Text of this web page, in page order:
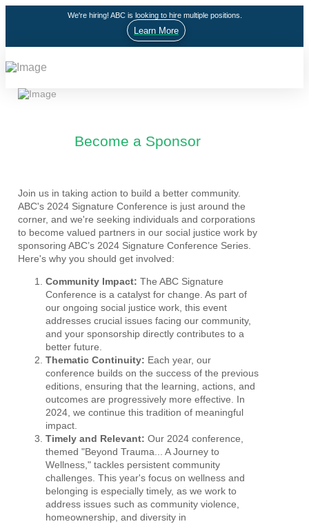
We're hiring! ABC is looking to hire multiple positions.
Learn More
Become a Sponsor
Join us in taking action to build a better community.
ABC's 2024 Signature Conference is just around the
corner, and we're seeking individuals and corporations
to become valued partners in our social justice work by
sponsoring ABC’s 2024 Signature Conference Series.
Here's why you should get involved:
Community Impact: The ABC Signature
Conference is a catalyst for change. As part of
our ongoing social justice work, this event
addresses crucial issues facing our community,
and your sponsorship directly contributes to a
better future.
Thematic Continuity: Each year, our
conference builds on the success of the previous
editions, ensuring that the learning, actions, and
outcomes are progressively more effective. In
2024, we continue this tradition of meaningful
impact.
Timely and Relevant: Our 2024 conference,
themed "Beyond Trauma... A Journey to
Wellness," tackles persistent community
challenges. This year's focus on wellness and
belonging is especially timely, as we work to
address issues such as community violence,
homeownership, and diversity in